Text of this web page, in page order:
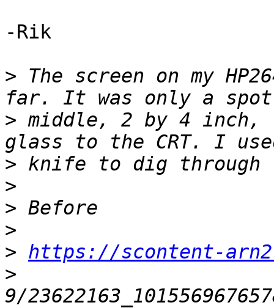
-Rik
> The screen on my
> middle, 2 by 4
>
>
>
>
> https://scontent-
>
9/